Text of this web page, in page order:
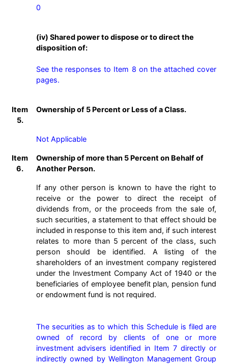
0
(iv) Shared power to dispose or to direct the
disposition of:
See the responses to Item 8 on the attached cover
pages.
Item
5.
Ownership of 5 Percent or Less of a Class.
Not Applicable
Item
6.
Ownership of more than 5 Percent on Behalf of
Another Person.
If any other person is known to have the right to
receive or the power to direct the receipt of
dividends from, or the proceeds from the sale of,
such securities, a statement to that effect should be
included in response to this item and, if such interest
relates to more than 5 percent of the class, such
person should be identified. A listing of the
shareholders of an investment company registered
under the Investment Company Act of 1940 or the
beneficiaries of employee benefit plan, pension fund
or endowment fund is not required.
The securities as to which this Schedule is filed are
owned of record by clients of one or more
investment advisers identified in Item 7 directly or
indirectly owned by Wellington Management Group